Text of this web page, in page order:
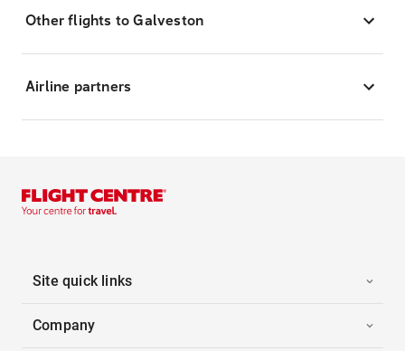
Other flights to Galveston
Airline partners
Site quick links
Company